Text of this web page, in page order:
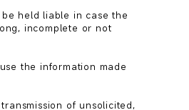
be held liable in case the
incomplete or not
the information made
of unsolicited,